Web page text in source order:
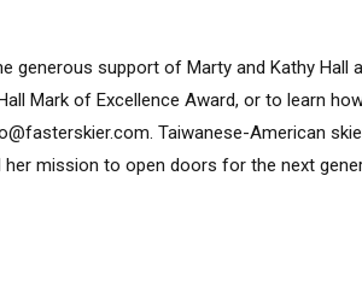
generous support of Marty and Kathy Hall
Mark of Excellence Award, or to learn
Taiwanese-American
mission to open doors for the next